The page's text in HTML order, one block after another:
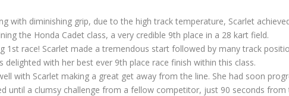
with diminishing grip, due to the high track temperature, Scarlet
the Honda Cadet class, a very credible 9th place in a 28 kart field.
1st race! Scarlet made a tremendous start followed by many track
delighted with her best ever 9th place race finish within this class.
with Scarlet making a great get away from the line. She had soon
until a clumsy challenge from a fellow competitor, just 90 seconds